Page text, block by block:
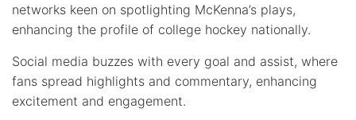
networks keen on spotlighting McKenna’s plays,
enhancing the profile of college hockey nationally.
Social media buzzes with every goal and assist, where
fans spread highlights and commentary, enhancing
excitement and engagement.